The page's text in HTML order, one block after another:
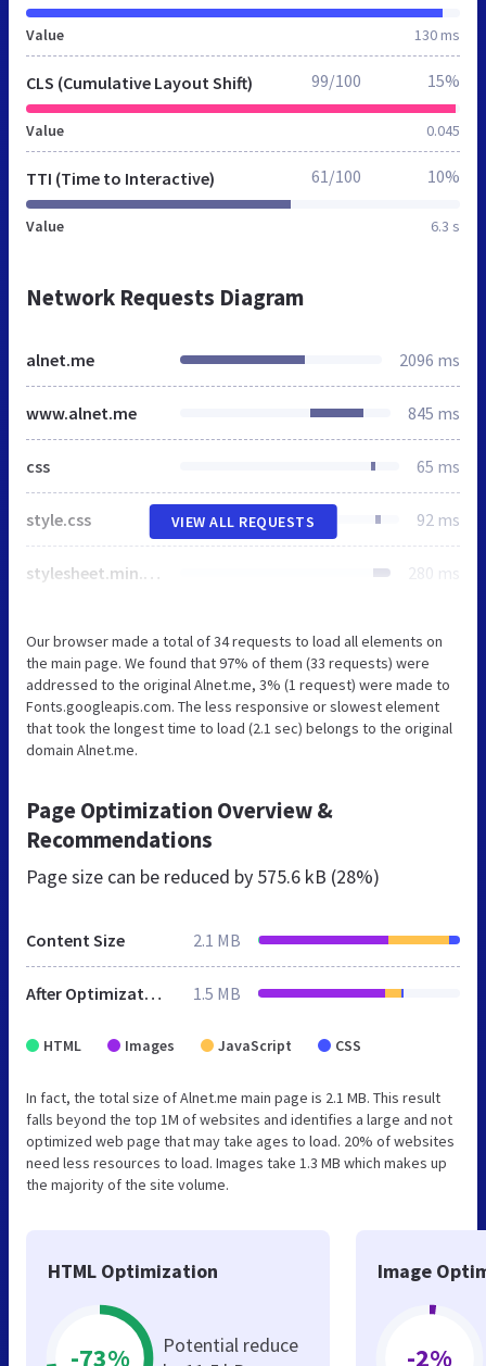
Value 130 ms
CLS (Cumulative Layout Shift)
Value 0.045
99/100 15%
TTI (Time to Interactive)
Value 6.3 s
61/100 10%
Network Requests Diagram
alnet.me 2096 ms
www.alnet.me 845 ms
css 65 ms
style.css 92 ms
stylesheet.min.css 280 ms
VIEW ALL REQUESTS
Our browser made a total of 34 requests to load all elements on
the main page. We found that 97% of them (33 requests) were
addressed to the original Alnet.me, 3% (1 request) were made to
Fonts.googleapis.com. The less responsive or slowest element
that took the longest time to load (2.1 sec) belongs to the original
domain Alnet.me.
Page Optimization Overview &
Recommendations
Page size can be reduced by 575.6 kB (28%)
Content Size 2.1 MB
After Optimization 1.5 MB
HTML Images JavaScript CSS
In fact, the total size of Alnet.me main page is 2.1 MB. This result
falls beyond the top 1M of websites and identifies a large and not
optimized web page that may take ages to load. 20% of websites
need less resources to load. Images take 1.3 MB which makes up
the majority of the site volume.
HTML Optimization
-73%
Potential reduce
Image
-2%